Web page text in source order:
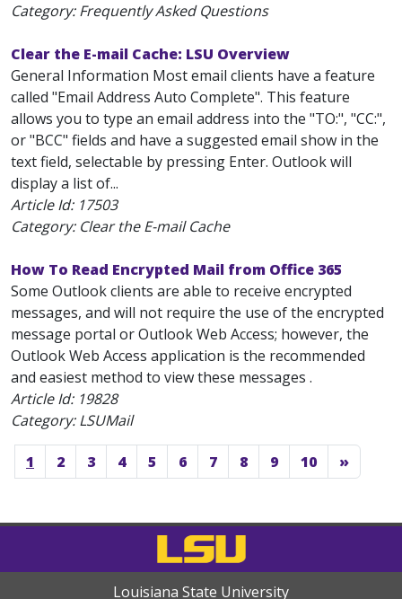
Category: Frequently Asked Questions
Clear the E-mail Cache: LSU Overview
General Information Most email clients have a feature
called "Email Address Auto Complete". This feature
allows you to type an email address into the "TO:", "CC:",
or "BCC" fields and have a suggested email show in the
text field, selectable by pressing Enter. Outlook will
display a list of...
Article Id: 17503
Category: Clear the E-mail Cache
How To Read Encrypted Mail from Office 365
Some Outlook clients are able to receive encrypted
messages, and will not require the use of the encrypted
message portal or Outlook Web Access; however, the
Outlook Web Access application is the recommended
and easiest method to view these messages .
Article Id: 19828
Category: LSUMail
1 2 3 4 5 6 7 8 9 10 »
Louisiana State University